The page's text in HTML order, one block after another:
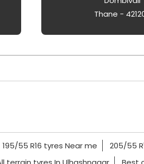
Thane -
195/55 R16 tyres Near me
205/55